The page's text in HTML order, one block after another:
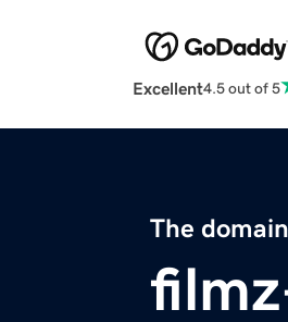
Excellent4.5 out of 5
The